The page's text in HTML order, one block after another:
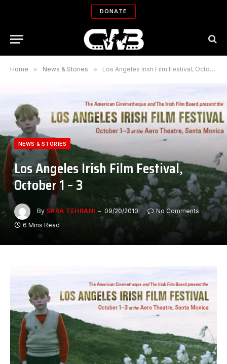
DONATE
Home » News & Stories » Los Angeles Irish Film Festival, October 1 – 3
NEWS & STORIES
Los Angeles Irish Film Festival,
October 1 – 3
By SARA TEHRANI 09/20/2010
No Comments
6 Mins Read